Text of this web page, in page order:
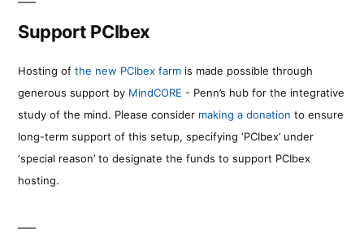
Support PCIbex
Hosting of the new PCIbex farm is made possible through
generous support by MindCORE - Penn’s hub for the integrative
study of the mind. Please consider making a donation to ensure
long-term support of this setup, specifying ‘PCIbex’ under
‘special reason’ to designate the funds to support PCIbex
hosting.